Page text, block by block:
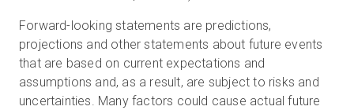
Forward-looking statements are predictions,
projections and other statements about future events
that are based on current expectations and
assumptions and, as a result, are subject to risks and
uncertainties. Many factors could cause actual future